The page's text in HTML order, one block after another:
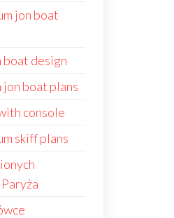
jon boat
boat design
jon boat plans
console
skiff plans